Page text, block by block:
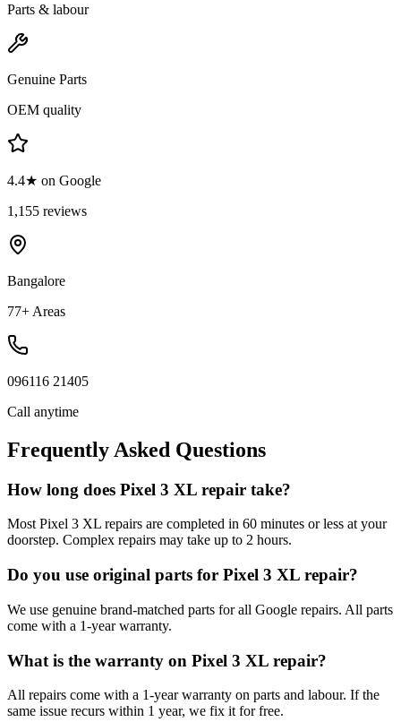
Parts & labour
Genuine Parts
OEM quality
4.4★ on Google
1,155 reviews
Bangalore
77+ Areas
096116 21405
Call anytime
Frequently Asked Questions
How long does Pixel 3 XL repair take?
Most Pixel 3 XL repairs are completed in 60 minutes or less at your
doorstep. Complex repairs may take up to 2 hours.
Do you use original parts for Pixel 3 XL repair?
We use genuine brand-matched parts for all Google repairs. All parts
come with a 1-year warranty.
What is the warranty on Pixel 3 XL repair?
All repairs come with a 1-year warranty on parts and labour. If the
same issue recurs within 1 year, we fix it for free.